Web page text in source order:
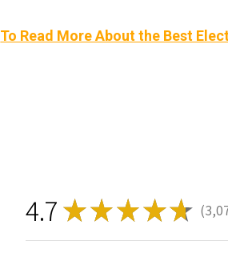
To Read More About the Best
4.7 ★ ★ ★★★ 3071